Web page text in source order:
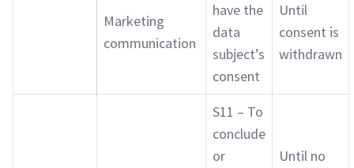
Marketing
communication
have the
data
subject’s
consent
Until
consent is
withdrawn
S11 – To
conclude
or
Until no